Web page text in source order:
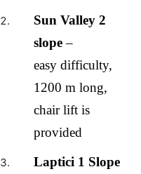
Sun Valley 2
slope–
easy difficulty,
1200 m long,
chair lift is
provided
Laptici 1 Slope